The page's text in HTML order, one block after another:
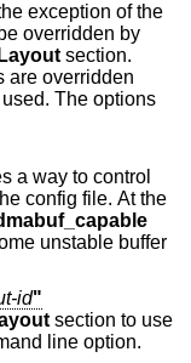
exception of the
overridden by
section.
are overridden
The options
a way to control
buffer
id"
section to use
line option.